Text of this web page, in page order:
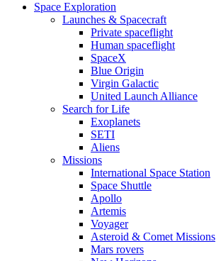
Space Exploration
Launches & Spacecraft
Private spaceflight
Human spaceflight
SpaceX
Blue Origin
Virgin Galactic
United Launch Alliance
Search for Life
Exoplanets
SETI
Aliens
Missions
International Space Station
Space Shuttle
Apollo
Artemis
Voyager
Asteroid & Comet Missions
Mars rovers